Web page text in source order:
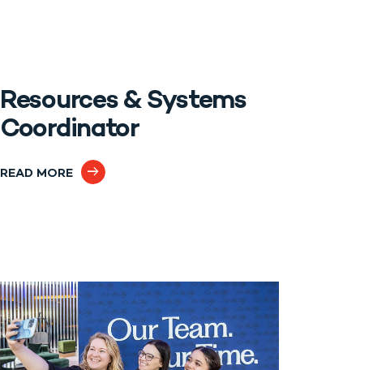
Resources & Systems
Coordinator
READ MORE